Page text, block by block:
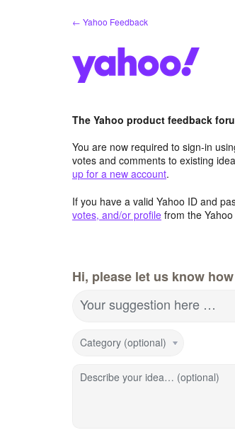
← Yahoo Feedback
The Yahoo product feedback
You are now required to sign-in
votes and comments to existing
up for a new account.
If you have a valid Yahoo ID and
votes, and/or profile from the
Hi, please let us know
Your suggestion here …
Category (optional)
Describe your idea… (optional)